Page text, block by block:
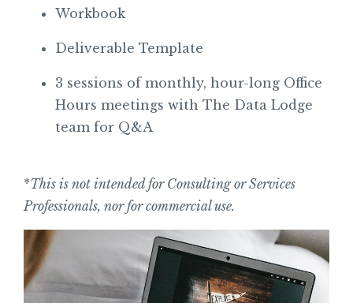
Workbook
Deliverable Template
3 sessions of monthly, hour-long Office
Hours meetings with The Data Lodge
team for Q&A
*This is not intended for Consulting or Services
Professionals, nor for commercial use.